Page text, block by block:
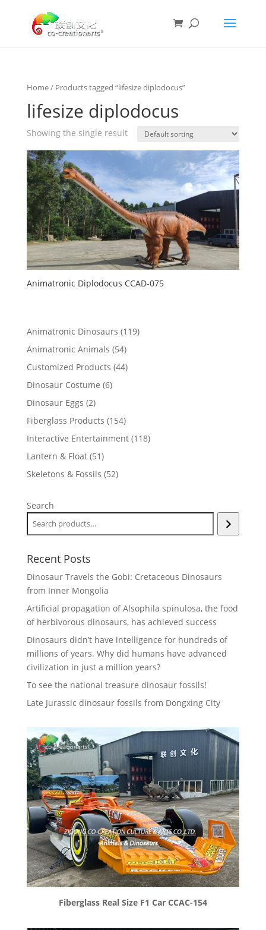
Home/ Products tagged “lifesize diplodocus”
lifesize diplodocus
Showing the single result
Animatronic Diplodocus CCAD-075
Animatronic Dinosaurs 119119
Animatronic Animals 5454
products
Customized Products 4444
Dinosaur Costume 66
Dinosaur Eggs 22
products
Fiberglass Products 154154
products
Interactive Entertainment 118118
Lantern & Float 5151
products
Skeletons & Fossils 5252
Search
Recent Posts
Dinosaur Travels the Gobi: Cretaceous Dinosaurs
from Inner Mongolia
Artificial propagation of Alsophila spinulosa, the food
of herbivorous dinosaurs, has achieved success
Dinosaurs didn’t have intelligence for hundreds of
millions of years. Why did humans have advanced
civilization in just a million years?
To see the national treasure dinosaur fossils!
Late Jurassic dinosaur fossils from Dongxing City
Fiberglass Real Size F1 Car CCAC-154